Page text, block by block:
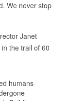
We never stop
Janet
the trail of 60
humans